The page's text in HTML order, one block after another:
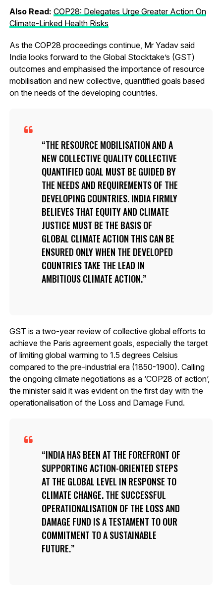
Also Read: COP28: Delegates Urge Greater Action On
Climate-Linked Health Risks
As the COP28 proceedings continue, Mr Yadav said
India looks forward to the Global Stocktake’s (GST)
outcomes and emphasised the importance of resource
mobilisation and new collective, quantified goals based
on the needs of the developing countries.
THE RESOURCE MOBILISATION AND A
NEW COLLECTIVE QUALITY COLLECTIVE
QUANTIFIED GOAL MUST BE GUIDED BY
THE NEEDS AND REQUIREMENTS OF THE
DEVELOPING COUNTRIES. INDIA FIRMLY
BELIEVES THAT EQUITY AND CLIMATE
JUSTICE MUST BE THE BASIS OF
GLOBAL CLIMATE ACTION THIS CAN BE
ENSURED ONLY WHEN THE DEVELOPED
COUNTRIES TAKE THE LEAD IN
AMBITIOUS CLIMATE ACTION.
GST is a two-year review of collective global efforts to
achieve the Paris agreement goals, especially the target
of limiting global warming to 1.5 degrees Celsius
compared to the pre-industrial era (1850-1900). Calling
the ongoing climate negotiations as a ‘COP28 of action’,
the minister said it was evident on the first day with the
operationalisation of the Loss and Damage Fund.
INDIA HAS BEEN AT THE FOREFRONT OF
SUPPORTING ACTION-ORIENTED STEPS
AT THE GLOBAL LEVEL IN RESPONSE TO
CLIMATE CHANGE. THE SUCCESSFUL
OPERATIONALISATION OF THE LOSS AND
DAMAGE FUND IS A TESTAMENT TO OUR
COMMITMENT TO A SUSTAINABLE
FUTURE.